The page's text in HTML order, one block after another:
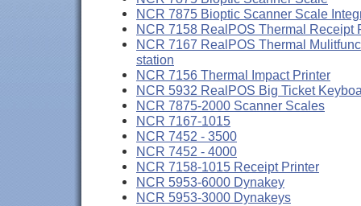
NCR 7875 Bioptic Scanner Scale
NCR 7158 RealPOS Thermal Receipt
NCR 7167 RealPOS Thermal
station
NCR 7156 Thermal Impact Printer
NCR 5932 RealPOS Big Ticket
NCR 7875-2000 Scanner Scales
NCR 7167-1015
NCR 7452 - 3500
NCR 7452 - 4000
NCR 7158-1015 Receipt Printer
NCR 5953-6000 Dynakey
NCR 5953-3000 Dynakeys